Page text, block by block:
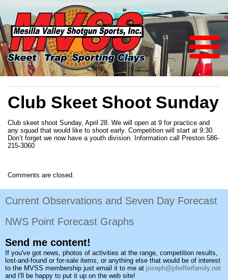
Club Skeet Shoot Sunday
Club skeet shoot Sunday, April 28. We will open at 9 for practice and
any squad that would like to shoot early. Competition will start at 9:30.
Don’t forget we now have a youth division. Information call Preston 586-
215-3060
Comments are closed.
Current Observations and Seven Day Forecast
NWS Point Forecast Graphs
Send me content!
If you've got news, photos of activities at the range, competition results,
lost-and-found or for-sale items, or anything else that would be of interest
to the MVSS membership just email it to me at joseph@pfeifferfamily.net
and I'll be happy to put it up on the web site!